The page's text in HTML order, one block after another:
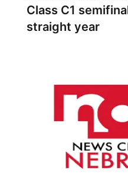
Class C1
straight year